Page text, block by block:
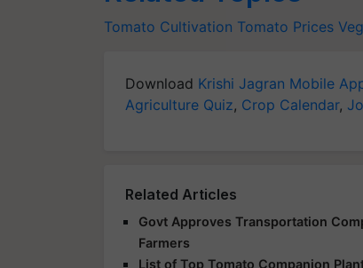
Tomato Cultivation Tomato Prices
Download Krishi Jagran Mobile
Agriculture Quiz, Crop Calendar,
Related Articles
Govt Approves Transportation
Farmers
List of Top Tomato Companion